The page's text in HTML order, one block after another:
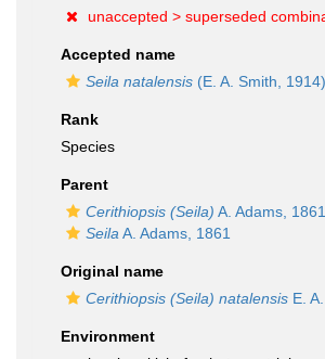
unaccepted > superseded
Accepted name
Seila natalensis (E. A. Smith, 1914)
Rank
Species
Parent
Cerithiopsis (Seila) A. Adams, 1861
Seila A. Adams, 1861
Original name
Cerithiopsis (Seila) natalensis E.
Environment